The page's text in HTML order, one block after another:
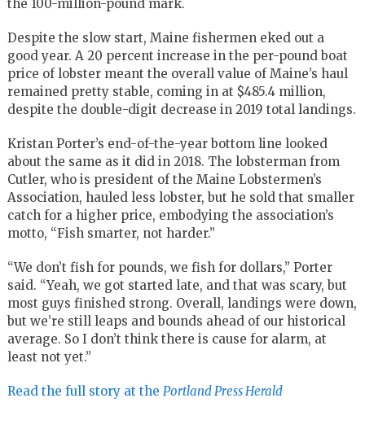
the 100-million-pound mark.
Despite the slow start, Maine fishermen eked out a
good year. A 20 percent increase in the per-pound boat
price of lobster meant the overall value of Maine’s haul
remained pretty stable, coming in at $485.4 million,
despite the double-digit decrease in 2019 total landings.
Kristan Porter’s end-of-the-year bottom line looked
about the same as it did in 2018. The lobsterman from
Cutler, who is president of the Maine Lobstermen’s
Association, hauled less lobster, but he sold that smaller
catch for a higher price, embodying the association’s
motto, “Fish smarter, not harder.”
“We don’t fish for pounds, we fish for dollars,” Porter
said. “Yeah, we got started late, and that was scary, but
most guys finished strong. Overall, landings were down,
but we’re still leaps and bounds ahead of our historical
average. So I don’t think there is cause for alarm, at
least not yet.”
Read the full story at the Portland Press Herald